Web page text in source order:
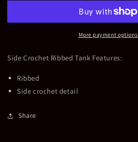
Tank
Ribbed
Tank
More payment options
Side Crochet Ribbed Tank Features:
Ribbed
Side crochet detail
Share